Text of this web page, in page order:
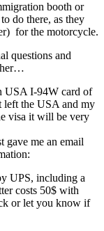
booth or
do there, as they
for the motorcycle.
questions and
USA I-94W card of
left the USA and my
visa it will be very
gave me an email
UPS, including a
costs 50$ with
or let you know if